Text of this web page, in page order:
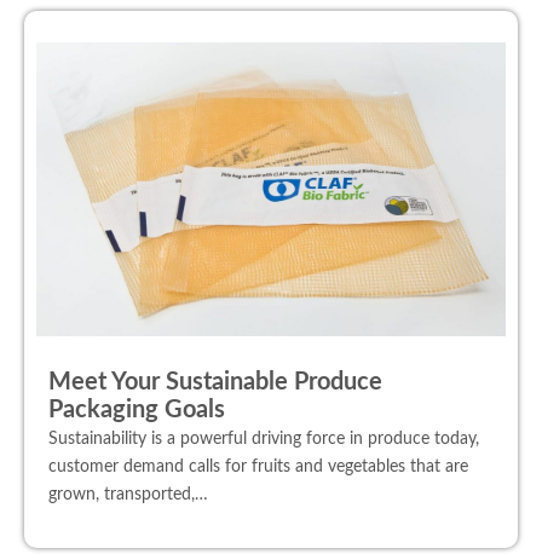
Meet Your Sustainable Produce
Packaging Goals
Sustainability is a powerful driving force in produce today,
customer demand calls for fruits and vegetables that are
grown, transported,…